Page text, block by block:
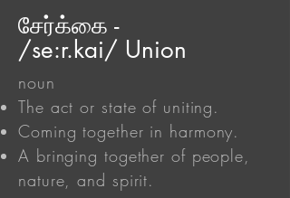
சேர்க்கை -
/se:r.kai/ Union
noun
The act or state of uniting.
Coming together in harmony.
A bringing together of people,
nature, and spirit.